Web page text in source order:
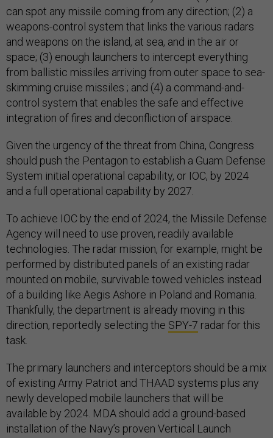
can spot any missile coming from any direction; (2) a
weapons-control system that links the various radars
and weapons on the island, at sea, and in the air or
space; (3) enough launchers to intercept everything
from ballistic missiles arriving from outer space to sea-
skimming cruise missiles ; and (4) a command-and-
control system that enables the safe and effective
integration of fires and deconfliction of airspace.
Given the urgency of the threat from China, Congress
should push the Pentagon to establish a Guam Defense
System initial operational capability, or IOC, by 2024
and a full operational capability by 2027.
To achieve IOC by the end of 2024, the Missile Defense
Agency will need to use proven, readily available
technologies. The radar mission, for example, might be
performed by distributed panels of an existing radar
mounted on mobile, survivable towed vehicles instead
of a building like Aegis Ashore in Poland and Romania.
Thankfully, the department is already moving in this
direction, reportedly selecting the SPY-7 radar for this
task.
The primary launchers and interceptors should be a mix
of existing Army Patriot and THAAD systems plus any
newly developed mobile launchers that will be
available by 2024. MDA should add a ground-based
installation of the Navy’s proven Vertical Launch